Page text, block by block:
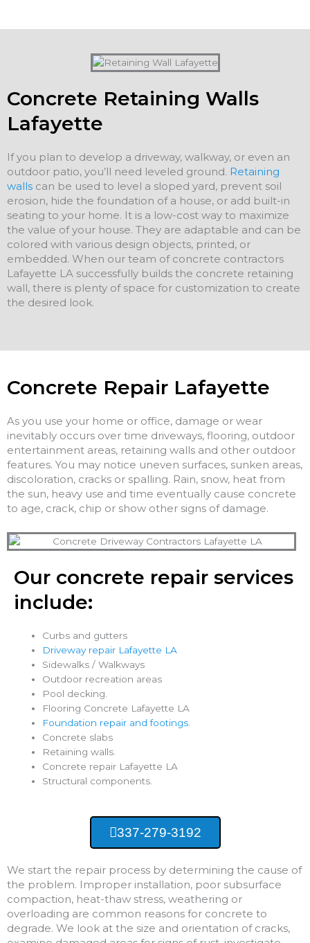
Concrete Retaining Walls
Lafayette
If you plan to develop a driveway, walkway, or even an
outdoor patio, you’ll need leveled ground. Retaining
walls can be used to level a sloped yard, prevent soil
erosion, hide the foundation of a house, or add built-in
seating to your home. It is a low-cost way to maximize
the value of your house. They are adaptable and can be
colored with various design objects, printed, or
embedded. When our team of concrete contractors
Lafayette LA successfully builds the concrete retaining
wall, there is plenty of space for customization to create
the desired look.
Concrete Repair Lafayette
As you use your home or office, damage or wear
inevitably occurs over time driveways, flooring, outdoor
entertainment areas, retaining walls and other outdoor
features. You may notice uneven surfaces, sunken areas,
discoloration, cracks or spalling. Rain, snow, heat from
the sun, heavy use and time eventually cause concrete
to age, crack, chip or show other signs of damage.
Our concrete repair services
include:
Curbs and gutters
Driveway repair Lafayette LA
Sidewalks / Walkways
Outdoor recreation areas
Pool decking.
Flooring Concrete Lafayette LA
Foundation repair and footings.
Concrete slabs
Retaining walls.
Concrete repair Lafayette LA
Structural components.
337-279-3192
We start the repair process by determining the cause of
the problem. Improper installation, poor subsurface
compaction, heat-thaw stress, weathering or
overloading are common reasons for concrete to
degrade. We look at the size and orientation of cracks,